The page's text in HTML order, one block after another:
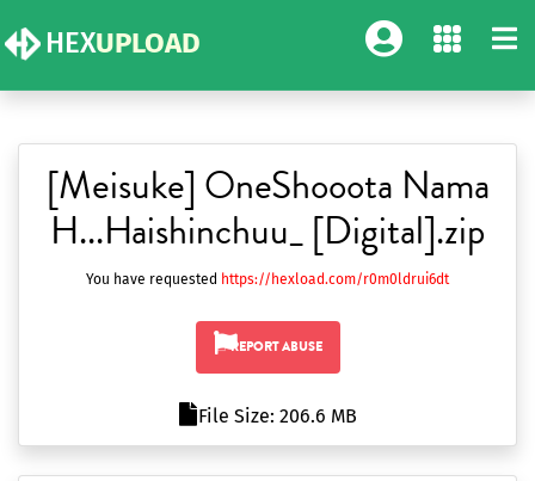
HEXUPLOAD
[Meisuke] OneShooota Nama
H...Haishinchuu_ [Digital].zip
You have requested https://hexload.com/r0m0ldrui6dt
REPORT ABUSE
File Size: 206.6 MB